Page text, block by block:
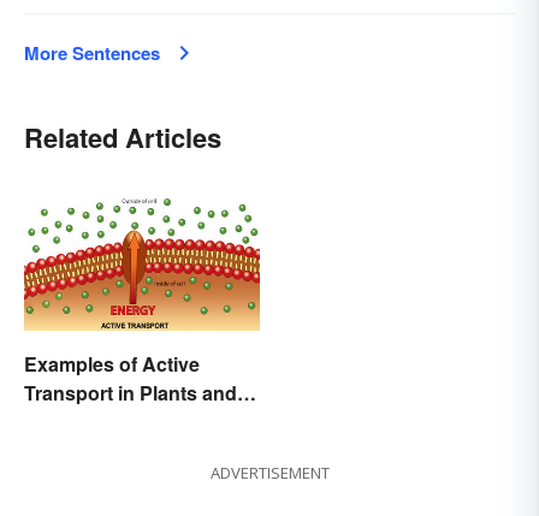
More Sentences
Related Articles
Examples of Active
Transport in Plants and
ADVERTISEMENT